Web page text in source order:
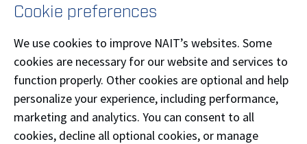
and it’s our duty to assist you in completing all proper
If you have questions about this process, feel free to
send us an email atstudentplans@nait.ca.
Students who do notqualify for extended
insurance are:
Cookie preferences
We use cookies to improve NAIT’s websites. Some
cookies are necessary for our website and services to
function properly. Other cookies are optional and help
personalize your experience, including performance,
marketing and analytics. You can consent to all
cookies, decline all optional cookies, or manage